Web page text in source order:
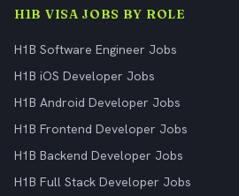
H1B VISA JOBS BY ROLE
H1B Software Engineer Jobs
H1B iOS Developer Jobs
H1B Android Developer Jobs
H1B Frontend Developer Jobs
H1B Backend Developer Jobs
H1B Full Stack Developer Jobs